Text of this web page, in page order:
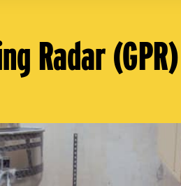
Radar (GPR)